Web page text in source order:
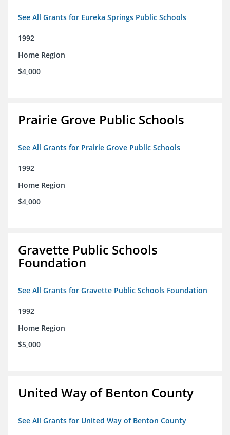
See All Grants for Eureka Springs Public Schools
1992
Home Region
$4,000
Prairie Grove Public Schools
See All Grants for Prairie Grove Public Schools
1992
Home Region
$4,000
Gravette Public Schools
Foundation
See All Grants for Gravette Public Schools Foundation
1992
Home Region
$5,000
United Way of Benton County
See All Grants for United Way of Benton County